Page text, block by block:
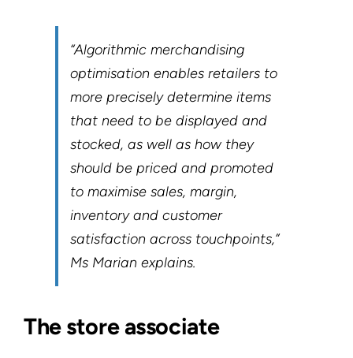
“Algorithmic merchandising
optimisation enables retailers to
more precisely determine items
that need to be displayed and
stocked, as well as how they
should be priced and promoted
to maximise sales, margin,
inventory and customer
satisfaction across touchpoints,”
Ms Marian explains.
The store associate